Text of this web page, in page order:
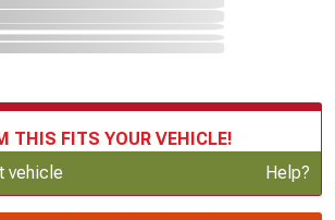
THIS FITS YOUR VEHICLE!
Change Vehicle
vehicle Help?